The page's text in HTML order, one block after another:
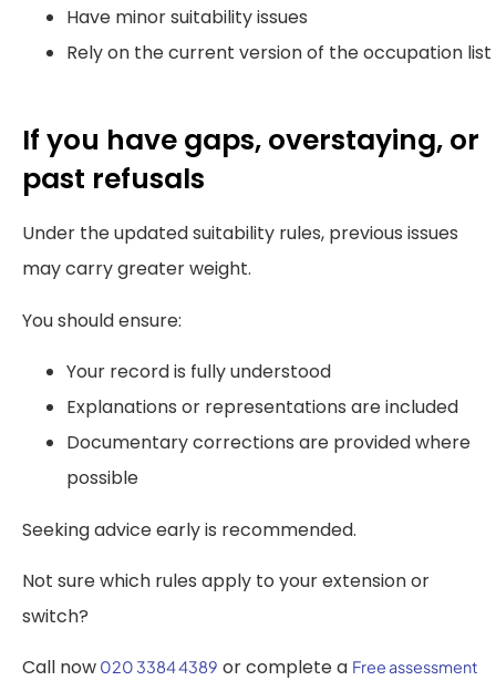
Have minor suitability issues
Rely on the current version of the occupation list
If you have gaps, overstaying, or
past refusals
Under the updated suitability rules, previous issues
may carry greater weight.
You should ensure:
Your record is fully understood
Explanations or representations are included
Documentary corrections are provided where
possible
Seeking advice early is recommended.
Not sure which rules apply to your extension or
switch?
Call now 020 3384 4389 or complete a Free assessment